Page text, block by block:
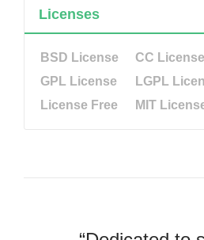
Licenses
BSD License
CC License
GPL License
LGPL
License Free
MIT